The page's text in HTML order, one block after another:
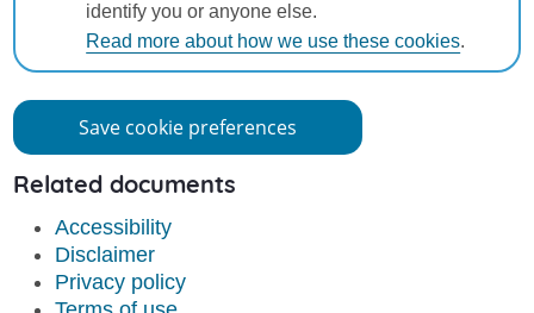
identify you or anyone else.
Read more about how we use these cookies.
Save cookie preferences
Related documents
Accessibility
Disclaimer
Privacy policy